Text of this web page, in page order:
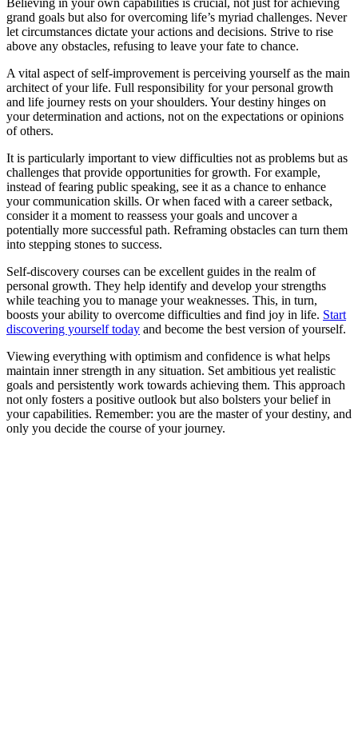
Believing in your own capabilities is crucial, not just for achieving
grand goals but also for overcoming life’s myriad challenges. Never
let circumstances dictate your actions and decisions. Strive to rise
above any obstacles, refusing to leave your fate to chance.
A vital aspect of self-improvement is perceiving yourself as the main
architect of your life. Full responsibility for your personal growth
and life journey rests on your shoulders. Your destiny hinges on
your determination and actions, not on the expectations or opinions
of others.
It is particularly important to view difficulties not as problems but as
challenges that provide opportunities for growth. For example,
instead of fearing public speaking, see it as a chance to enhance
your communication skills. Or when faced with a career setback,
consider it a moment to reassess your goals and uncover a
potentially more successful path. Reframing obstacles can turn them
into stepping stones to success.
Self-discovery courses can be excellent guides in the realm of
personal growth. They help identify and develop your strengths
while teaching you to manage your weaknesses. This, in turn,
boosts your ability to overcome difficulties and find joy in life. Start
discovering yourself today and become the best version of yourself.
Viewing everything with optimism and confidence is what helps
maintain inner strength in any situation. Set ambitious yet realistic
goals and persistently work towards achieving them. This approach
not only fosters a positive outlook but also bolsters your belief in
your capabilities. Remember: you are the master of your destiny, and
only you decide the course of your journey.